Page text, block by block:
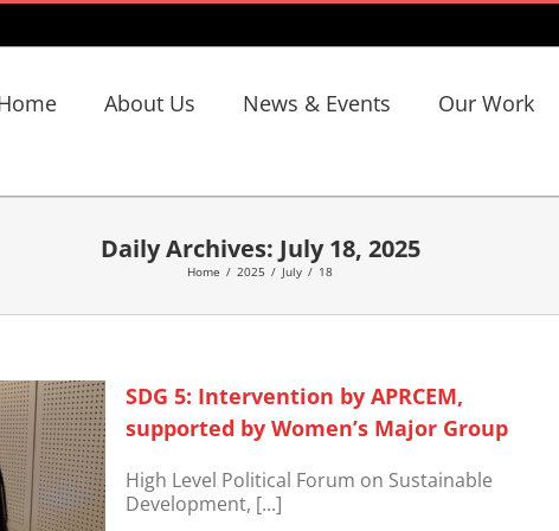
About Us News & Events Our Work
Daily Archives: July 18, 2025
Home / 2025 / July / 18
SDG 5: Intervention by APRCEM,
supported by Women’s Major Group
High Level Political Forum on Sustainable
Development, [...]